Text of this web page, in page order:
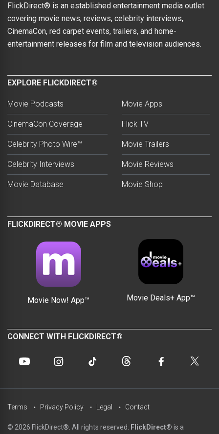
FlickDirect® is an established entertainment media outlet
covering movie news, reviews, celebrity interviews,
CinemaCon, red carpet events, trailers, and home-
entertainment releases for film and television audiences.
EXPLORE FLICKDIRECT®
Movie Podcasts
CinemaCon Coverage
Celebrity Photo Wire™
Celebrity Interviews
Movie Database
Movie Apps
Flick TV
Movie Trailers
Movie Reviews
Movie Shop
FLICKDIRECT® MOVIE APPS
Movie Now! App™ Movie Deals+ App™
CONNECT WITH FLICKDIRECT®
© 2026 FlickDirect®. All rights reserved. FlickDirect® is a
Terms Privacy Policy Legal Contact